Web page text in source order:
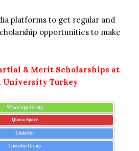
platforms to get regular and
opportunities to make
& Merit Scholarships at
University Turkey
WhatsApp Group
Quora Space
Linkedin
Linkedin Group